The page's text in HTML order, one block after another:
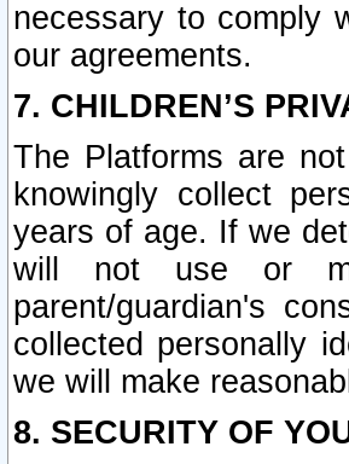
necessary to comply
our agreements.
7. CHILDREN’S
The Platforms are
knowingly collect
years of age. If we
will not use or
parent/guardian's
collected personally
we will make
8. SECURITY OF